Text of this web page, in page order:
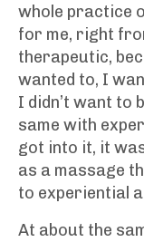
whole practice
for me, right
therapeutic,
wanted to, I
I didn’t want to
same with
got into it, it
as a massage
to experiential
At about the